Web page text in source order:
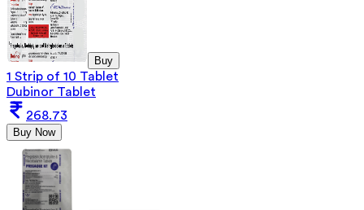
Buy
1 Strip of 10 Tablet
Dubinor Tablet
268.73
Buy Now